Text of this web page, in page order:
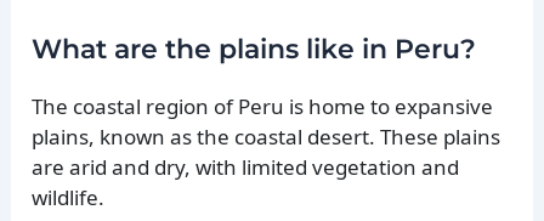
What are the plains like in Peru?
The coastal region of Peru is home to expansive
plains, known as the coastal desert. These plains
are arid and dry, with limited vegetation and
wildlife.